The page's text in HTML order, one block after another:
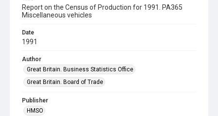
Report on the Census of Production for 1991. PA365
Miscellaneous vehicles
Date
1991
Author
Great Britain. Business Statistics Office
Great Britain. Board of Trade
Publisher
HMSO